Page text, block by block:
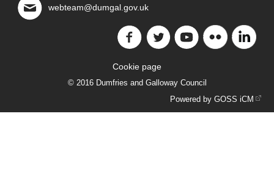
webteam@dumgal.gov.uk
Cookie page
© 2016 Dumfries and Galloway Council
Powered by GOSS iCM